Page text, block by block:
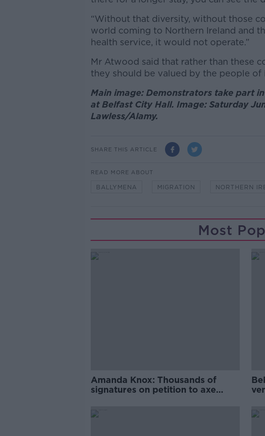
“Without that diversity, without those
world coming to Northern Ireland and
health service, it would not operate.”
Mr Atwood said that rather than these
they should be valued by the people of
Main image: Demonstrators take part
at Belfast City Hall. Image: Saturday
Lawless/Alamy.
SHARE THIS ARTICLE
READ MORE ABOUT
BALLYMENA MIGRATION NORTHERN
Most
Amanda Knox: Thousands of
signatures on petition to axe